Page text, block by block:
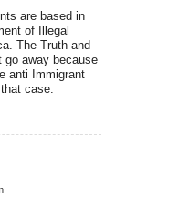
are based in
of Illegal
The Truth and
go away because
anti Immigrant
case.